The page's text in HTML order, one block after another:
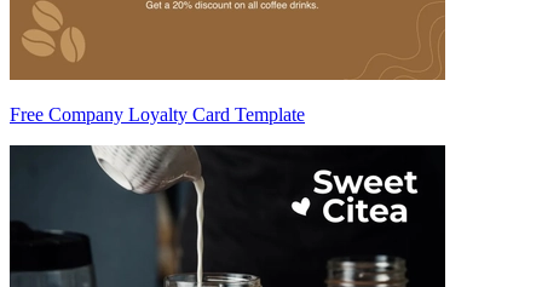
Free Company Loyalty Card Template